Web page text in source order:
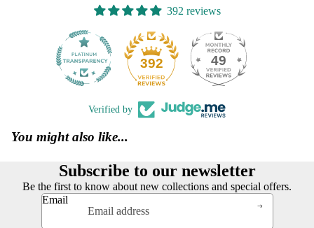
392 reviews
392 49
Verified by
You might also like...
Subscribe to our newsletter
Be the first to know about new collections and special offers.
Email